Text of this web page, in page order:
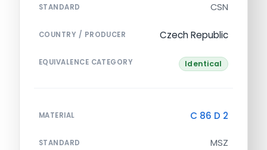
STANDARD CSN
COUNTRY / PRODUCER Czech Republic
EQUIVALENCE CATEGORY Identical
MATERIAL C 86 D 2
STANDARD MSZ